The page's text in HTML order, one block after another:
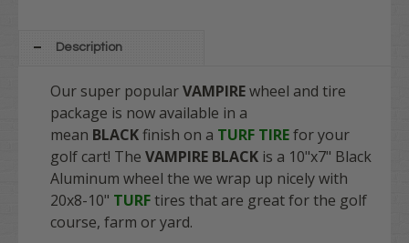
Description
Our super popularVAMPIREwheel and tire
package is now available in a
mean BLACKfinish on a TURF TIREfor your
golf cart! The VAMPIRE BLACK is a 10"x7" Black
Aluminum wheel the we wrap up nicely with
20x8-10" TURFtires that are great for the golf
course, farm or yard.